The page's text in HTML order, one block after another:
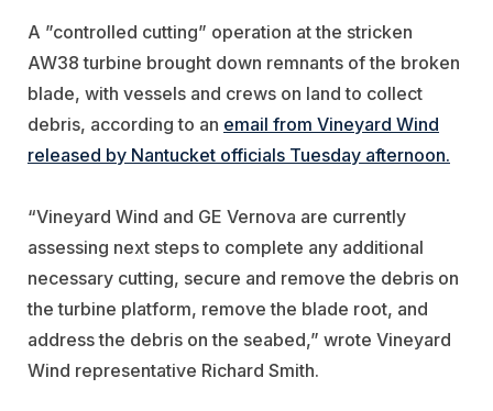
A ”controlled cutting” operation at the stricken
AW38 turbine brought down remnants of the broken
blade, with vessels and crews on land to collect
debris, according to an email from Vineyard Wind
released by Nantucket officials Tuesday afternoon.
“Vineyard Wind and GE Vernova are currently
assessing next steps to complete any additional
necessary cutting, secure and remove the debris on
the turbine platform, remove the blade root, and
address the debris on the seabed,” wrote Vineyard
Wind representative Richard Smith.